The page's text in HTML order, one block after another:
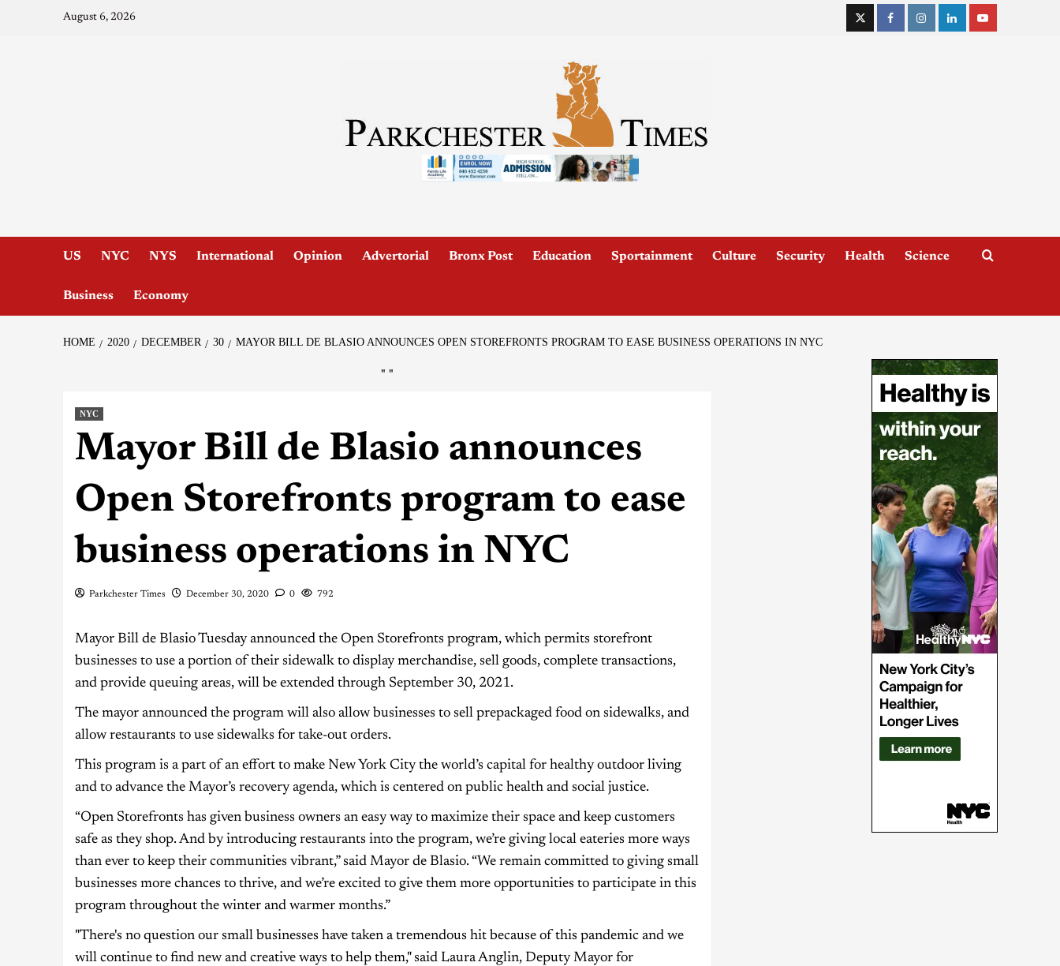
August 6, 2026
US NYC NYS International Opinion Advertorial Bronx Post Education Sportainment Culture Security Health Science
Business Economy
HOME 2020 DECEMBER 30 MAYOR BILL DE BLASIO ANNOUNCES OPEN STOREFRONTS PROGRAM TO EASE BUSINESS OPERATIONS IN NYC
" "
NYC
Mayor Bill de Blasio announces
Open Storefronts program to ease
business operations in NYC
Parkchester Times December 30, 2020 0 792
Mayor Bill de Blasio Tuesday announced the Open Storefronts program, which permits storefront
businesses to use a portion of their sidewalk to display merchandise, sell goods, complete transactions,
and provide queuing areas, will be extended through September 30, 2021.
The mayor announced the program will also allow businesses to sell prepackaged food on sidewalks, and
allow restaurants to use sidewalks for take-out orders.
This program is a part of an effort to make New York City the world’s capital for healthy outdoor living
and to advance the Mayor’s recovery agenda, which is centered on public health and social justice.
“Open Storefronts has given business owners an easy way to maximize their space and keep customers
safe as they shop. And by introducing restaurants into the program, we’re giving local eateries more ways
than ever to keep their communities vibrant,” said Mayor de Blasio. “We remain committed to giving small
businesses more chances to thrive, and we’re excited to give them more opportunities to participate in this
program throughout the winter and warmer months.”
"There's no question our small businesses have taken a tremendous hit because of this pandemic and we
will continue to find new and creative ways to help them," said Laura Anglin, Deputy Mayor for